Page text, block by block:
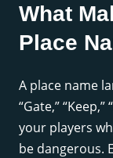
What
Place
A place name
“Gate,”
your players
be dangerous.